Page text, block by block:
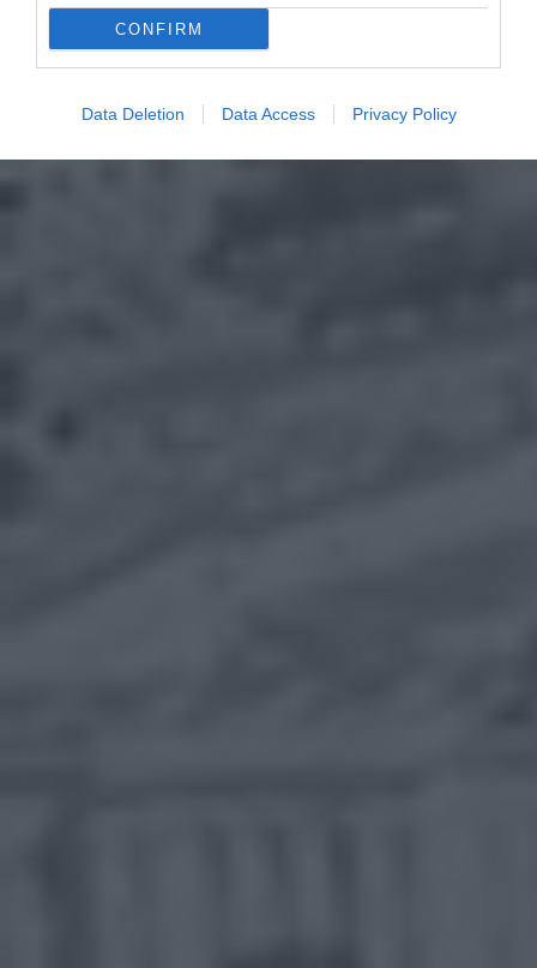
CONFIRM
Data Deletion Data Access Privacy Policy